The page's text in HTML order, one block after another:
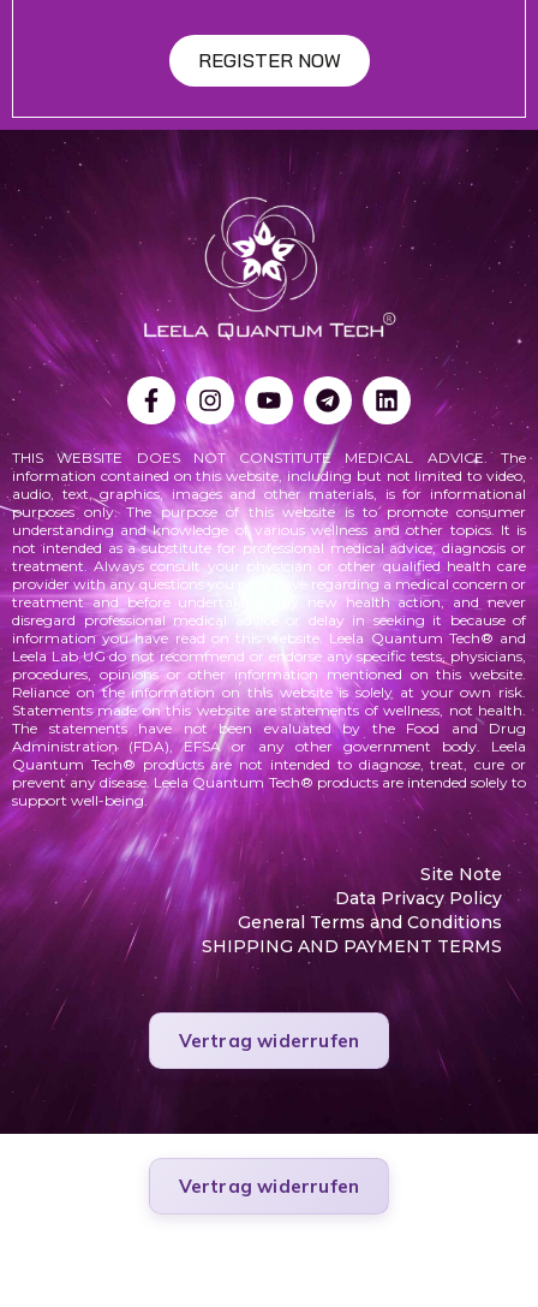
REGISTER NOW
THIS WEBSITE DOES NOT CONSTITUTE MEDICAL ADVICE. The
information contained on this website, including but not limited to video,
audio, text, graphics, images and other materials, is for informational
purposes only. The purpose of this website is to promote consumer
understanding and knowledge of variouswellness and other topics. It is
not intended as a substitute for professional medical advice, diagnosis or
treatment. Always consult your physician or other qualified health care
provider with any questions you may have regarding a medical concern or
treatment and before undertaking any new health action, and never
disregard professional medical advice or delay in seeking it because of
information you have read on this website. Leela Quantum Tech® and
Leela Lab UG do not recommend or endorse any specific tests, physicians,
procedures, opinions or other information mentioned on this website.
Reliance on the information on this website is solely at your own risk.
Statements made on this website are statements of wellness, not health.
The statements have not been evaluated by the Food and Drug
Administration (FDA), EFSA or any other government body. Leela
Quantum Tech® products are not intended to diagnose, treat, cure or
prevent any disease. Leela Quantum Tech® products are intended solely to
support well-being.
Site Note
Data Privacy Policy
General Terms and Conditions
SHIPPING AND PAYMENT TERMS
Vertrag widerrufen
Vertrag widerrufen